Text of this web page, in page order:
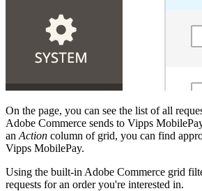
On the page, you can see the list of all
Adobe Commerce sends to Vipps
an Action column of grid, you can find
Vipps MobilePay.
Using the built-in Adobe Commerce grid
requests for an order you're interested in.